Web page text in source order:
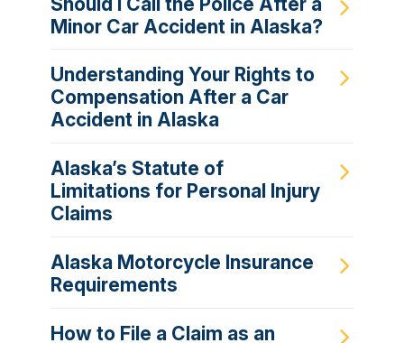
Minor Car Accident in Alaska?
Understanding Your Rights to
Compensation After a Car
Accident in Alaska
Alaska’s Statute of
Limitations for Personal Injury
Claims
Alaska Motorcycle Insurance
Requirements
How to File a Claim as an